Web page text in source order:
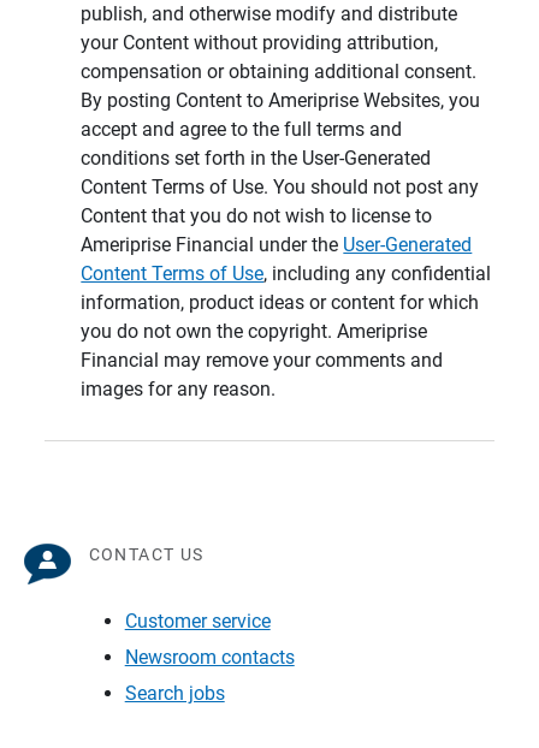
publish, and otherwise modify and distribute
your Content without providing attribution,
compensation or obtaining additional consent.
By posting Content to Ameriprise Websites, you
accept and agree to the full terms and
conditions set forth in the User-Generated
Content Terms of Use. You should not post any
Content that you do not wish to license to
Ameriprise Financial under the User-Generated
Content Terms of Use, including any confidential
information, product ideas or content for which
you do not own the copyright. Ameriprise
Financial may remove your comments and
images for any reason.
CONTACT US
Customer service
Newsroom contacts
Search jobs